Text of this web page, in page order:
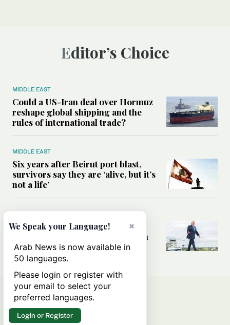
Editor’s Choice
MIDDLE EAST
Could a US-Iran deal over Hormuz
reshape global shipping and the
rules of international trade?
MIDDLE EAST
Six years after Beirut port blast,
survivors say they are ‘alive, but it’s
not a life’
Can Trump’s ‘art of the deal’
strategy reshape the conflict with
Iran?
×
We Speak your Language!
Arab News is now available in
50 languages.
Please login or register with
your email to select your
preferred languages.
Login or Register